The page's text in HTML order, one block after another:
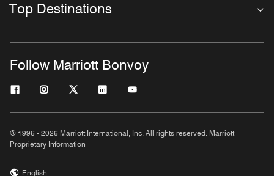
Top Destinations
Follow Marriott Bonvoy
© 1996 - 2026 Marriott International, Inc. All rights reserved. Marriott
Proprietary Information
English